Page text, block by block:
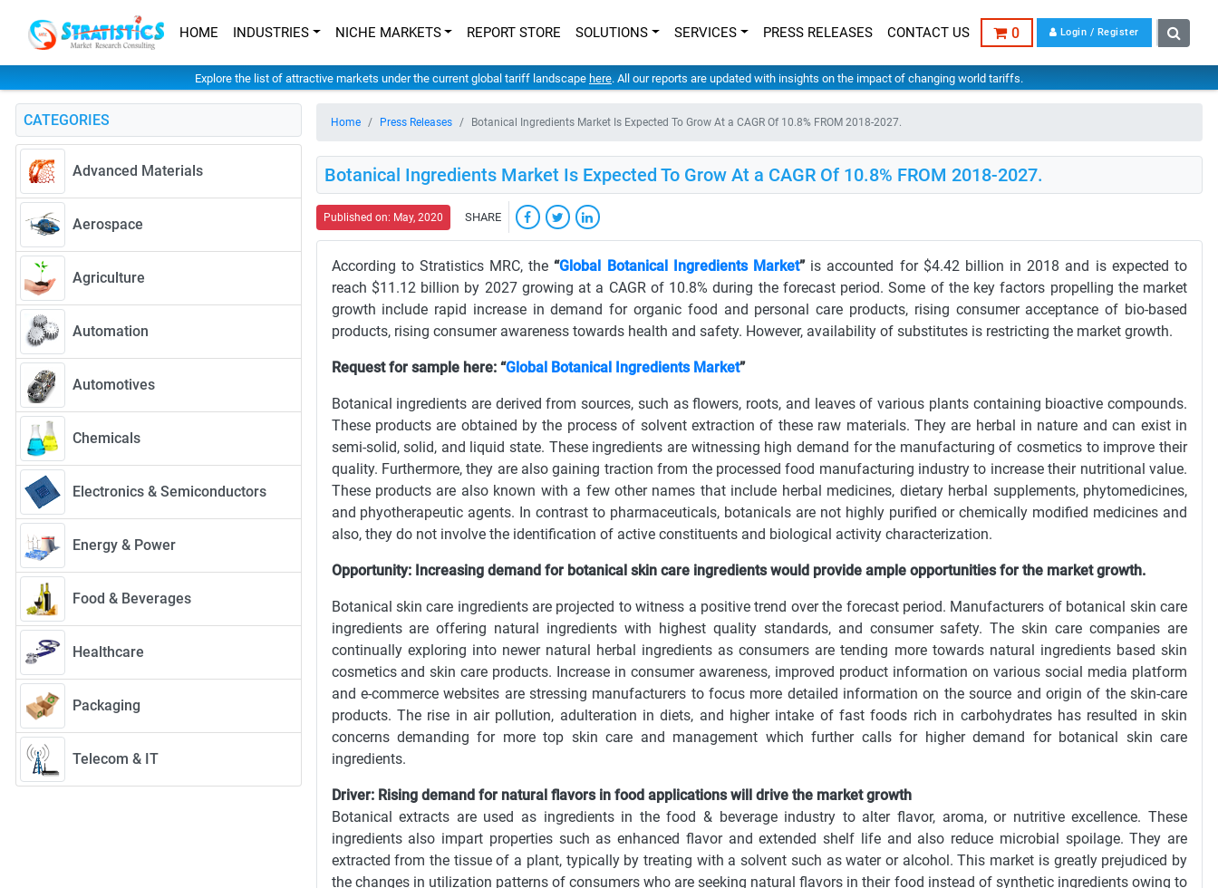
HOME INDUSTRIES NICHE MARKETS REPORT STORE SOLUTIONS SERVICES PRESS RELEASES CONTACT US 0 Login / Register
Explore the list of attractive markets under the current global tariff landscape here. All our reports are updated with insights on the impact of changing world tariffs.
CATEGORIES
Advanced Materials
Aerospace
Agriculture
Automation
Automotives
Chemicals
Electronics & Semiconductors
Energy & Power
Food & Beverages
Healthcare
Packaging
Telecom & IT
Home Press Releases Botanical Ingredients Market Is Expected To Grow At a CAGR Of 10.8% FROM 2018-2027.
Botanical Ingredients Market Is Expected To Grow At a CAGR Of 10.8% FROM 2018-2027.
Published on: May, 2020 SHARE
According to Stratistics MRC, the“Global Botanical Ingredients Market”is accounted for $4.42 billion in 2018 and is expected to
reach $11.12 billion by 2027 growing at a CAGR of 10.8% during the forecast period. Some of the key factors propelling the market
growth include rapid increase in demand for organic food and personal care products, rising consumer acceptance of bio-based
products, rising consumer awareness towards health and safety. However, availability of substitutes is restricting the market growth.
Request for sample here: “Global Botanical Ingredients Market”
Botanical ingredients are derived from sources, such as flowers, roots, and leaves of various plants containing bioactive compounds.
These products are obtained by the process of solvent extraction of these raw materials. They are herbal in nature and can exist in
semi-solid, solid, and liquid state. These ingredients are witnessing high demand for the manufacturing of cosmetics to improve their
quality. Furthermore, they are also gaining traction from the processed food manufacturing industry to increase their nutritional value.
These products are also known with a few other names that include herbal medicines, dietary herbal supplements, phytomedicines,
and phyotherapeutic agents. In contrast to pharmaceuticals, botanicals are not highly purified or chemically modified medicines and
also, they do not involve the identification of active constituents and biological activity characterization.
Opportunity: Increasing demand for botanical skin care ingredients would provide ample opportunities for the market growth.
Botanical skin care ingredients are projected to witness a positive trend over the forecast period. Manufacturers of botanical skin care
ingredients are offering natural ingredients with highest quality standards, and consumer safety. The skin care companies are
continually exploring into newer natural herbal ingredients as consumers are tending more towards natural ingredients based skin
cosmetics and skin care products. Increase in consumer awareness, improved product information on various social media platform
and e-commerce websites are stressing manufacturers to focus more detailed information on the source and origin of the skin-care
products. The rise in air pollution, adulteration in diets, and higher intake of fast foods rich in carbohydrates has resulted in skin
concerns demanding for more top skin care and management which further calls for higher demand for botanical skin care
ingredients.
Driver: Rising demand for natural flavors in food applications will drive the market growth
Botanical extracts are used as ingredients in the food & beverage industry to alter flavor, aroma, or nutritive excellence. These
ingredients also impart properties such as enhanced flavor and extended shelf life and also reduce microbial spoilage. They are
extracted from the tissue of a plant, typically by treating with a solvent such as water or alcohol. This market is greatly prejudiced by
the changes in utilization patterns of consumers who are seeking natural flavors in their food instead of synthetic ingredients owing to